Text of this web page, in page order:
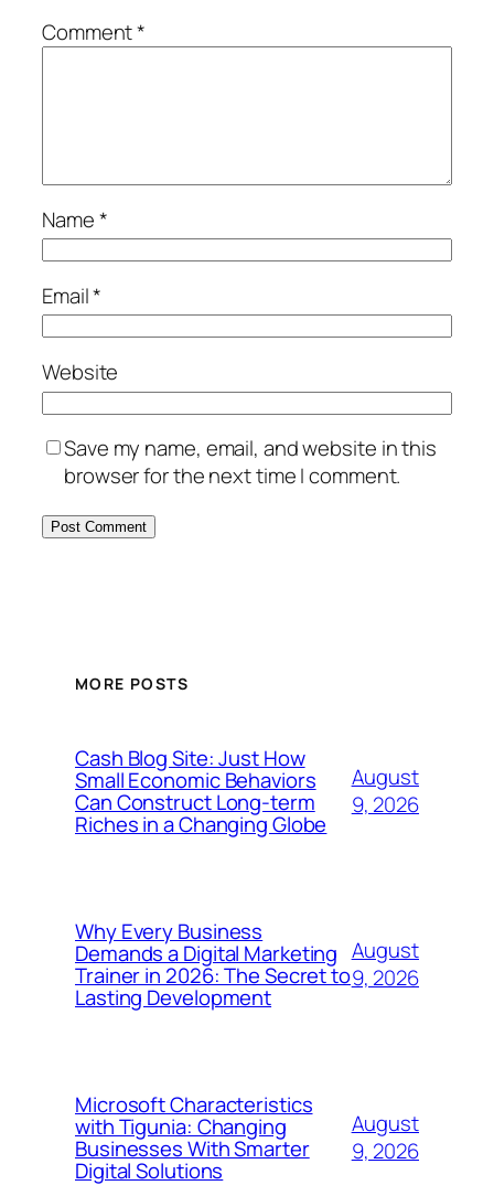
Comment*
Name*
Email*
Website
Save my name, email, and website in this
browser for the next time I comment.
MORE POSTS
Cash Blog Site: Just How
Small Economic Behaviors
Can Construct Long-term
Riches in a Changing Globe
August
9, 2026
Why Every Business
Demands a Digital Marketing
Trainer in 2026: The Secret to
Lasting Development
August
9, 2026
Microsoft Characteristics
with Tigunia: Changing
Businesses With Smarter
Digital Solutions
August
9, 2026